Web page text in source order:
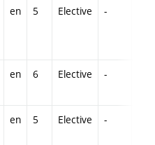
en 5 Elective -
en 6 Elective -
en 5 Elective -